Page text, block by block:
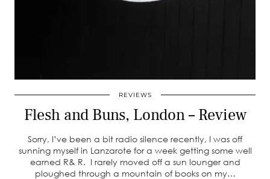
REVIEWS
Flesh and Buns, London – Review
Sorry, I’ve been a bit radio silence recently, I was off
sunning myself in Lanzarote for a week getting some well
earned R& R. I rarely moved off a sun lounger and
ploughed through a mountain of books on my…